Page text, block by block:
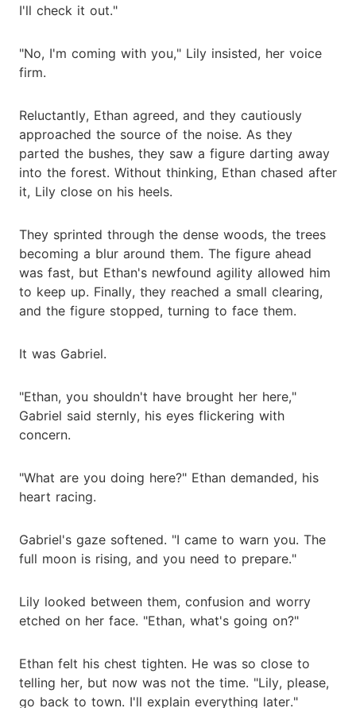
I'll check it out."
"No, I'm coming with you," Lily insisted, her voice
firm.
Reluctantly, Ethan agreed, and they cautiously
approached the source of the noise. As they
parted the bushes, they saw a figure darting away
into the forest. Without thinking, Ethan chased after
it, Lily close on his heels.
They sprinted through the dense woods, the trees
becoming a blur around them. The figure ahead
was fast, but Ethan's newfound agility allowed him
to keep up. Finally, they reached a small clearing,
and the figure stopped, turning to face them.
It was Gabriel.
"Ethan, you shouldn't have brought her here,"
Gabriel said sternly, his eyes flickering with
concern.
"What are you doing here?" Ethan demanded, his
heart racing.
Gabriel's gaze softened. "I came to warn you. The
full moon is rising, and you need to prepare."
Lily looked between them, confusion and worry
etched on her face. "Ethan, what's going on?"
Ethan felt his chest tighten. He was so close to
telling her, but now was not the time. "Lily, please,
go back to town. I'll explain everything later."